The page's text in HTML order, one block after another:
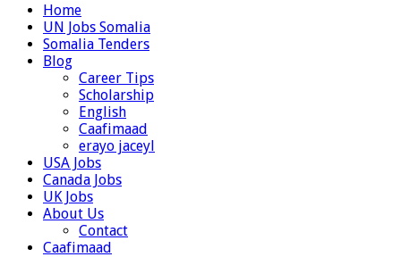
Home
UN Jobs Somalia
Somalia Tenders
Blog
Career Tips
Scholarship
English
Caafimaad
erayo jaceyl
USA Jobs
Canada Jobs
UK Jobs
About Us
Contact
Caafimaad